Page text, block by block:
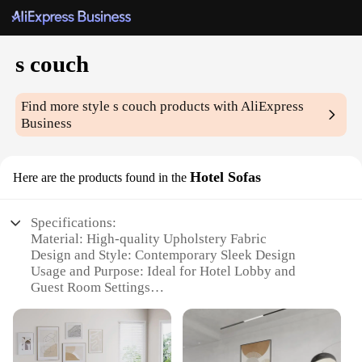
s couch
Find more styles couch products with AliExpress
Business
Here are the products found in the Hotel Sofas
Specifications:
Material: High-quality Upholstery Fabric
Design and Style: Contemporary Sleek Design
Usage and Purpose: Ideal for Hotel Lobby and
Guest Room Settings
Requiring Comfort and Style
Shape or Size or Weight or Quantity: Available in
Multiple Sizes and Weights to Suit Various Spaces